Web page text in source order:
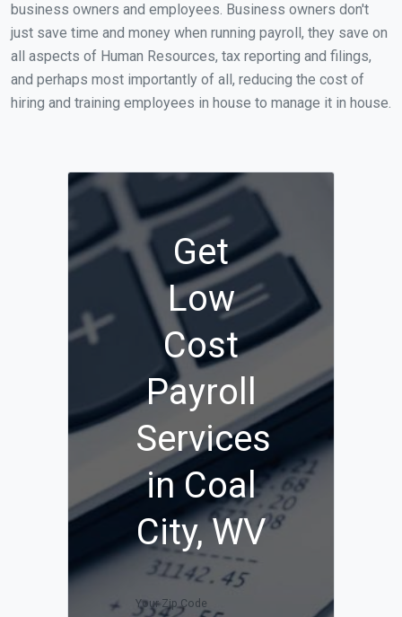
business owners and employees. Business owners don't
just save time and money when running payroll, they save on
all aspects of Human Resources, tax reporting and filings,
and perhaps most importantly of all, reducing the cost of
hiring and training employees in house to manage it in house.
Get
Low
Cost
Payroll
Services
in Coal
City, WV
Your Zip Code